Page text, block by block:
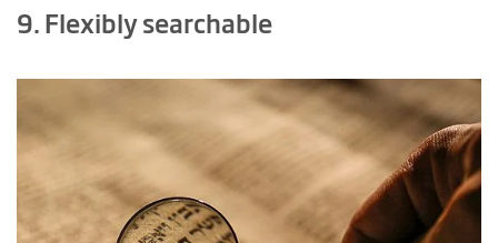
9. Flexibly searchable